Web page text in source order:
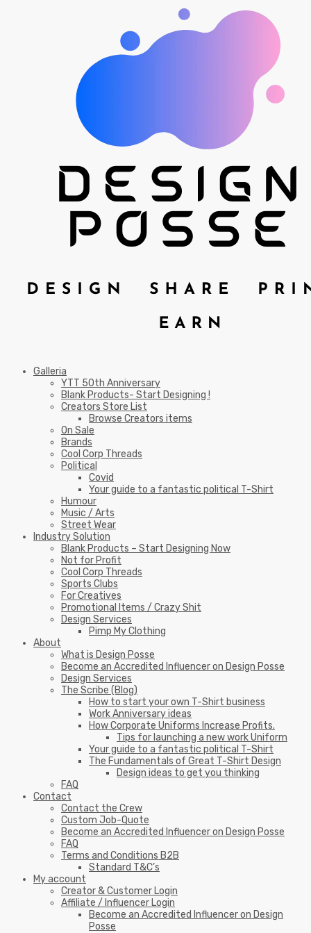
Galleria
YTT 50th Anniversary
Blank Products- Start Designing !
Creators Store List
Browse Creators items
On Sale
Brands
Cool Corp Threads
Political
Covid
Your guide to a fantastic political T-Shirt
Humour
Music / Arts
Street Wear
Industry Solution
Blank Products – Start Designing Now
Not for Profit
Cool Corp Threads
Sports Clubs
For Creatives
Promotional Items / Crazy Shit
Design Services
Pimp My Clothing
About
What is Design Posse
Become an Accredited Influencer on Design Posse
Design Services
The Scribe (Blog)
How to start your own T-Shirt business
Work Anniversary ideas
How Corporate Uniforms Increase Profits.
Tips for launching a new work Uniform
Your guide to a fantastic political T-Shirt
The Fundamentals of Great T-Shirt Design
Design ideas to get you thinking
FAQ
Contact
Contact the Crew
Custom Job-Quote
Become an Accredited Influencer on Design Posse
FAQ
Terms and Conditions B2B
Standard T&C’s
My account
Creator & Customer Login
Affiliate / Influencer Login
Become an Accredited Influencer on Design
Posse